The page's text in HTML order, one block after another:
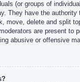
(or groups of
They have the authority
move, delete and split
are present to
abusive or offensive